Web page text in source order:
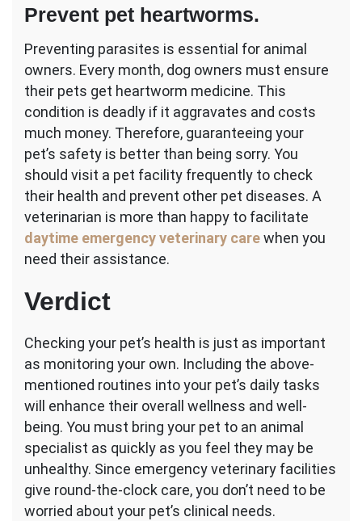
Prevent pet heartworms.
Preventing parasites is essential for animal
owners. Every month, dog owners must ensure
their pets get heartworm medicine. This
condition is deadly if it aggravates and costs
much money. Therefore, guaranteeing your
pet’s safety is better than being sorry. You
should visit a pet facility frequently to check
their health and prevent other pet diseases. A
veterinarian is more than happy to facilitate
daytime emergency veterinary carewhen you
need their assistance.
Verdict
Checking your pet’s health is just as important
as monitoring your own. Including the above-
mentioned routines into your pet’s daily tasks
will enhance their overall wellness and well-
being. You must bring your pet to an animal
specialist as quickly as you feel they may be
unhealthy. Since emergency veterinary facilities
give round-the-clock care, you don’t need to be
worried about your pet’s clinical needs.